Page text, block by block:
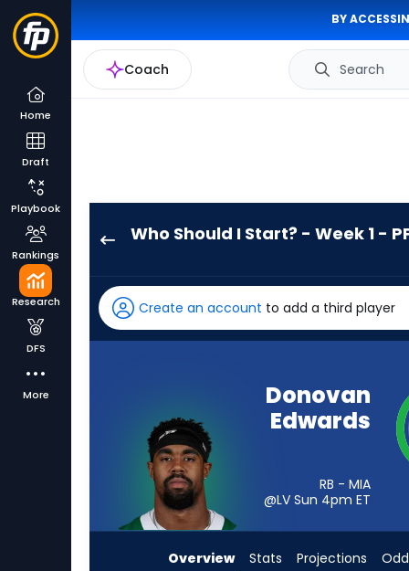
BY
Coach Search
Home
Draft
Playbook
Rankings
Research
DFS
More
Who Should I Start? - Week 1 -
has
-
percent
from
experts.
Trevor
Etienne
has
Create an account to add a third player
Donovan
Edwards
RB - MIA
@LV Sun 4pm ET
Overview Stats Projections